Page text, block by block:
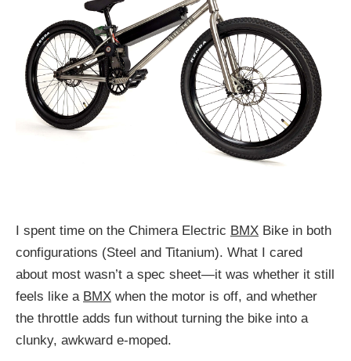
I spent time on the Chimera Electric BMX Bike in both
configurations (Steel and Titanium). What I cared
about most wasn’t a spec sheet—it was whether it still
feels like a BMX when the motor is off, and whether
the throttle adds fun without turning the bike into a
clunky, awkward e-moped.